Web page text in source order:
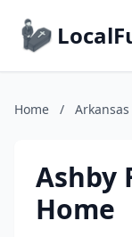
Home / Arkansas
Ashby
Home